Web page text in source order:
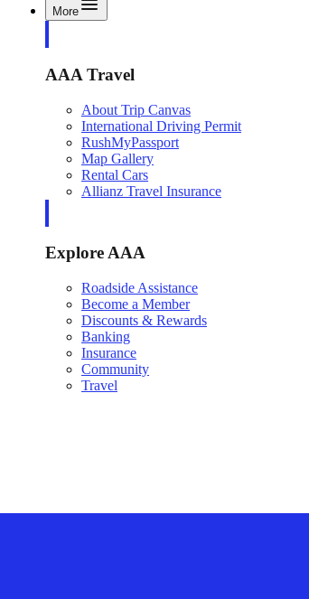
More
AAA Travel
About Trip Canvas
International Driving Permit
RushMyPassport
Map Gallery
Rental Cars
Allianz Travel Insurance
Explore AAA
Roadside Assistance
Become a Member
Discounts & Rewards
Banking
Insurance
Community
Travel